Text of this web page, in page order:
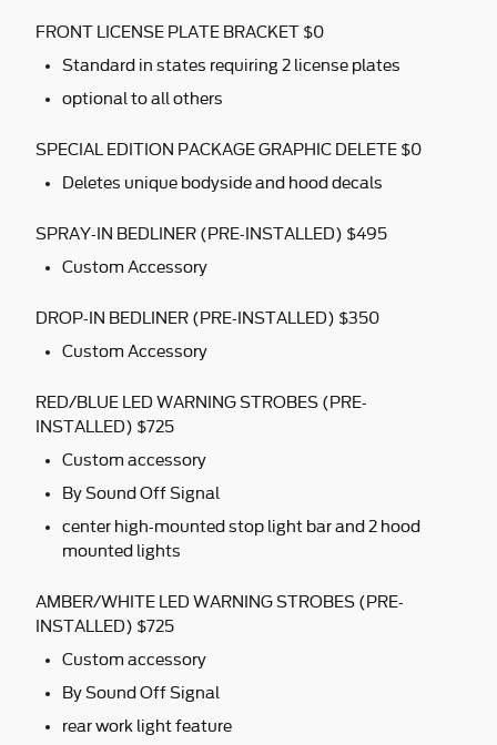
FRONT LICENSE PLATE BRACKET $0
Standard in states requiring 2 license plates
optional to all others
SPECIAL EDITION PACKAGE GRAPHIC DELETE $0
Deletes unique bodyside and hood decals
SPRAY-IN BEDLINER (PRE-INSTALLED) $495
Custom Accessory
DROP-IN BEDLINER (PRE-INSTALLED) $350
Custom Accessory
RED/BLUE LED WARNING STROBES (PRE-
INSTALLED) $725
Custom accessory
By Sound Off Signal
center high-mounted stop light bar and 2 hood
mounted lights
AMBER/WHITE LED WARNING STROBES (PRE-
INSTALLED) $725
Custom accessory
By Sound Off Signal
rear work light feature